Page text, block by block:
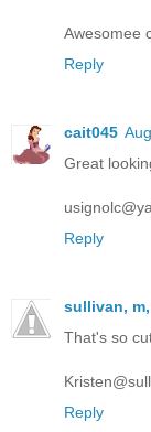
Awesomee
Reply
cait045
Great
Reply
sullivan,
That's so
Reply